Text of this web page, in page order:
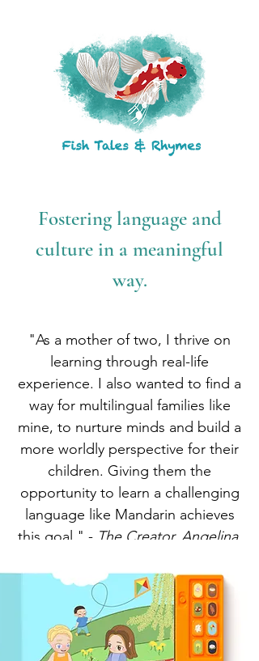
Fostering language and
culture in a meaningful
way.
"As a mother of two, I thrive on
learning through real-life
experience. I also wanted to find a
way for multilingual families like
mine, to nurture minds and build a
more worldly perspective for their
children. Giving them the
opportunity to learn a challenging
language like Mandarin achieves
this goal." - The Creator, Angelina.